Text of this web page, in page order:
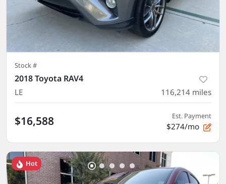
Stock #
2018 Toyota RAV4
LE 116,214 miles
$16,588 Est. Payment
$274/mo
Hot